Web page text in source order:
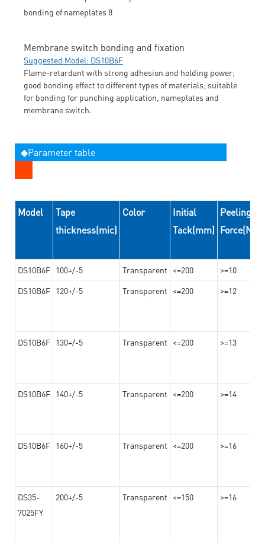
Membrane switch bonding and fixation
Suggested Model: DS10B6F
Flame-retardant with strong adhesion and holding power;
good bonding effect to different types of materials; suitable
for bonding for punching application, nameplates and
membrane switch.
◆Parameter table
Model
Tape
thickness(mic)
Color
Initial
Tack(mm)
Peeling
Force(N/
DS10B6F 100+/-5 Transparent <=200
>=10
DS10B6F 120+/-5 Transparent <=200 >=12
DS10B6F 130+/-5 Transparent <=200 >=13
DS10B6F 140+/-5 Transparent <=200 >=14
DS10B6F 160+/-5 Transparent <=200 >=16
DS35-
7025FY
200+/-5 Transparent <=150 >=16